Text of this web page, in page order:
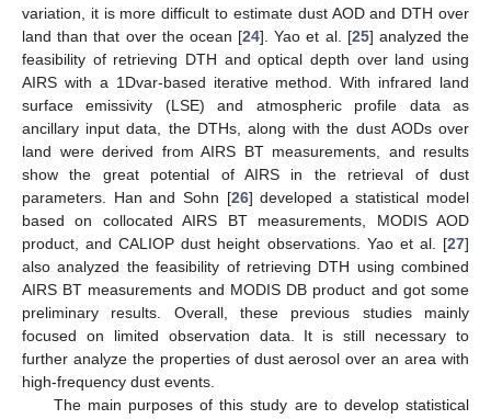
variation, it is more difficult to estimate dust AOD and DTH over
land than that over the ocean [24]. Yao et al. [25] analyzed the
feasibility of retrieving DTH and optical depth over land using
AIRS with a 1Dvar-based iterative method. With infrared land
surface emissivity (LSE) and atmospheric profile data as
ancillary input data, the DTHs, along with the dust AODs over
land were derived from AIRS BT measurements, and results
show the great potential of AIRS in the retrieval of dust
parameters. Han and Sohn [26] developed a statistical model
based on collocated AIRS BT measurements, MODIS AOD
product, and CALIOP dust height observations. Yao et al. [27]
also analyzed the feasibility of retrieving DTH using combined
AIRS BT measurements and MODIS DB product and got some
preliminary results. Overall, these previous studies mainly
focused on limited observation data. It is still necessary to
further analyze the properties of dust aerosol over an area with
high-frequency dust events.
The main purposes of this study are to develop statistical